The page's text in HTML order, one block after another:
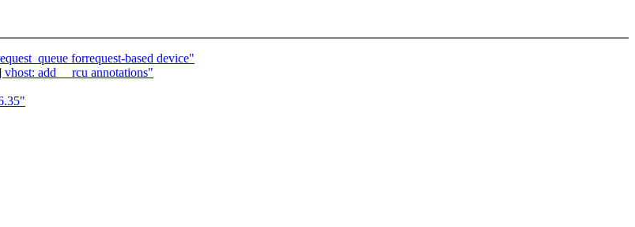
forrequest-based device"
add __rcu annotations"